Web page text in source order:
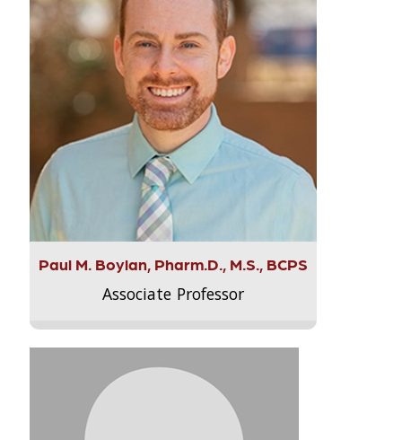
Paul M. Boylan, Pharm.D., M.S., BCPS
Associate Professor